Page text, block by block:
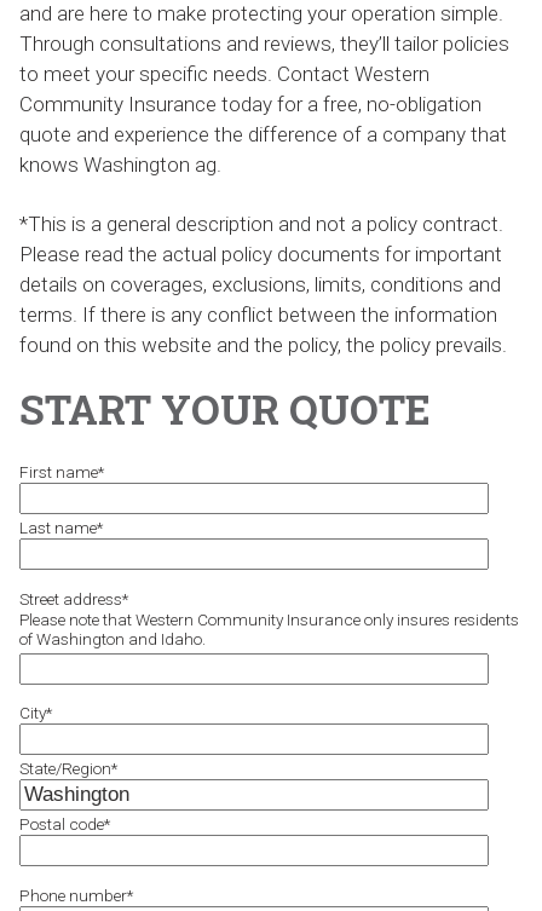
and are here to make protecting your operation simple.
Through consultations and reviews, they’ll tailor policies
to meet your specific needs. Contact Western
Community Insurance today for a free, no-obligation
quote and experience the difference of a company that
knows Washington ag.
*This is a general description and not a policy contract.
Please read the actual policy documents for important
details on coverages, exclusions, limits, conditions and
terms. If there is any conflict between the information
found on this website and the policy, the policy prevails.
START YOUR QUOTE
First name*
Last name*
Street address*
Please note that Western Community Insurance only insures residents
of Washington and Idaho.
City*
State/Region*
Postal code*
Phone number*